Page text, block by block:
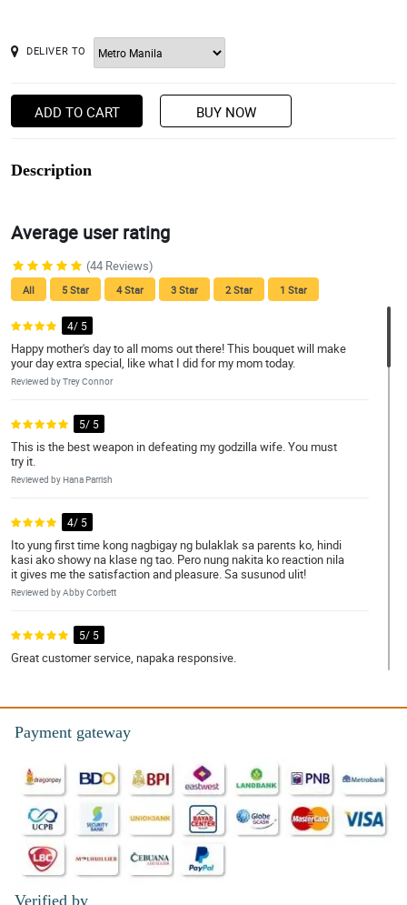
DELIVER TO
ADD TO CART BUY NOW
Description
Average user rating
(44 Reviews)
All 5 Star 4 Star 3 Star 2 Star 1 Star
4/ 5
Happy mother's day to all moms out there! This bouquet will make
your day extra special, like what I did for my mom today.
Reviewed by Trey Connor
5/ 5
This is the best weapon in defeating my godzilla wife. You must
try it.
Reviewed by Hana Parrish
4/ 5
Ito yung first time kong nagbigay ng bulaklak sa parents ko, hindi
kasi ako showy na klase ng tao. Pero nung nakita ko reaction nila
it gives me the satisfaction and pleasure. Sa susunod ulit!
Reviewed by Abby Corbett
5/ 5
Great customer service, napaka responsive.
Nice nice, di tinipid sa materiales. Nagustuhan ng gf ko, kinilig
Reviewed by Summer-Louise Mcdonald
5/ 5
Thumbs up po! Same po yung appearance ng actual bouquet sa
kung pano ito inadvertise sa site nila.
Reviewed by Thelma Ortega
Payment gateway
Verified by